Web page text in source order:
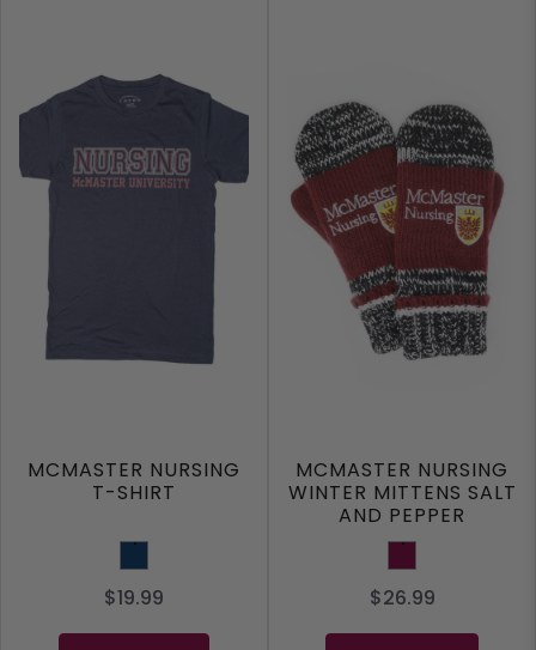
MCMASTER NURSING
T-SHIRT
Navy
$19.99
MCMASTER NURSING
WINTER MITTENS SALT
AND PEPPER
Maroon
$26.99